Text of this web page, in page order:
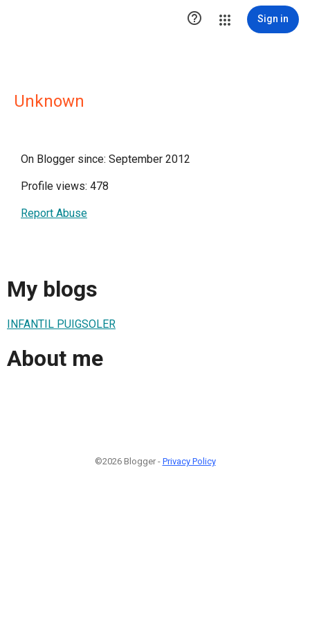
 Sign in
Unknown
On Blogger since: September 2012
Profile views: 478
Report Abuse
My blogs
INFANTIL PUIGSOLER
About me
©2026 Blogger - Privacy Policy